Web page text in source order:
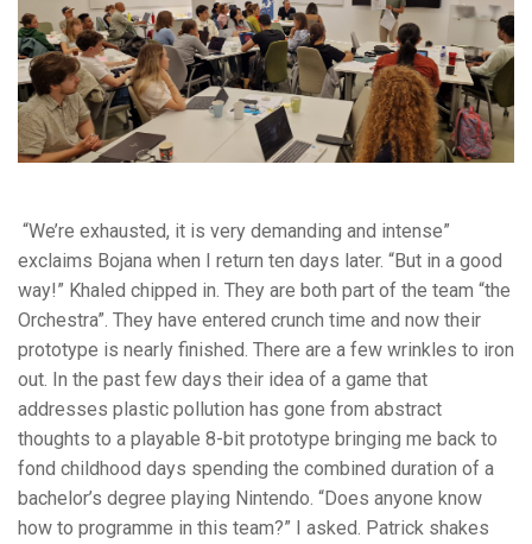
“We’re exhausted, it is very demanding and intense”
exclaims Bojana when I return ten days later. “But in a good
way!” Khaled chipped in. They are both part of the team “the
Orchestra”. They have entered crunch time and now their
prototype is nearly finished. There are a few wrinkles to iron
out. In the past few days their idea of a game that
addresses plastic pollution has gone from abstract
thoughts to a playable 8-bit prototype bringing me back to
fond childhood days spending the combined duration of a
bachelor’s degree playing Nintendo. “Does anyone know
how to programme in this team?” I asked. Patrick shakes